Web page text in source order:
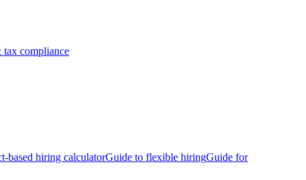
tax compliance
based hiring calculatorGuide to flexible hiringGuide for